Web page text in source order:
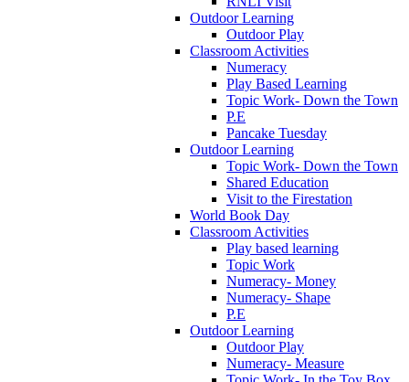
Outdoor Learning
Outdoor Play
Classroom Activities
Numeracy
Play Based Learning
Topic Work- Down the Town
P.E
Pancake Tuesday
Outdoor Learning
Topic Work- Down the Town
Shared Education
Visit to the Firestation
World Book Day
Classroom Activities
Play based learning
Topic Work
Numeracy- Money
Numeracy- Shape
P.E
Outdoor Learning
Outdoor Play
Numeracy- Measure